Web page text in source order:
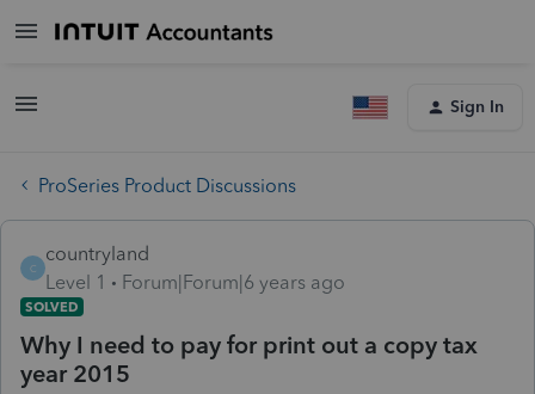
Sign In
ProSeries Product Discussions
C
countryland
Level 1
Forum|Forum|6 years ago
SOLVED
Why I need to pay for print out a copy tax
year 2015